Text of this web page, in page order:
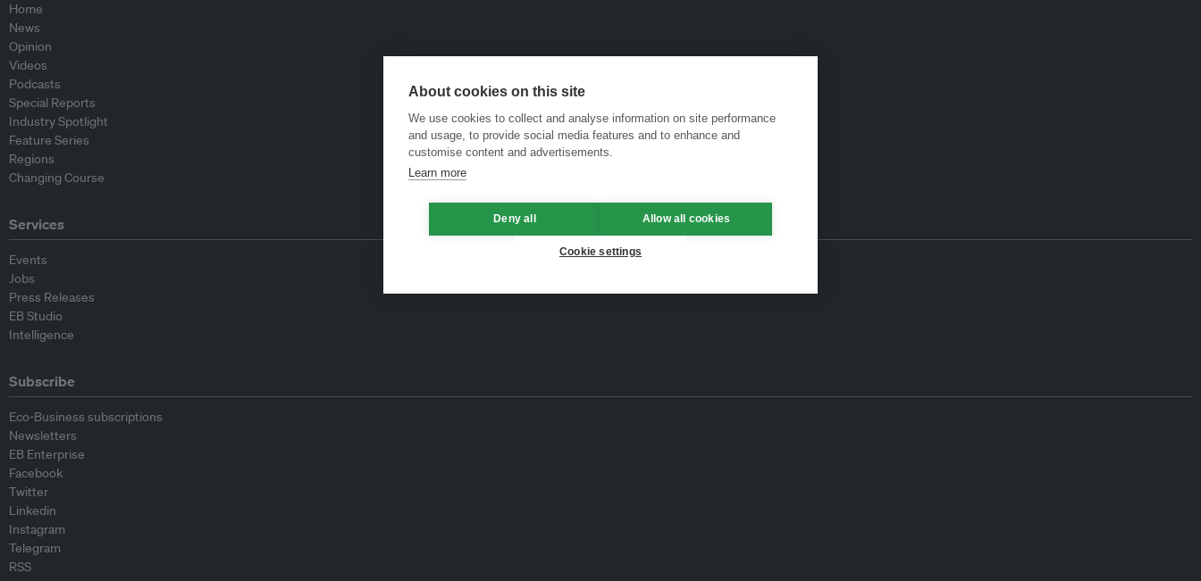
Home
News
Opinion
Videos
Podcasts
Special Reports
Industry Spotlight
Feature Series
Regions
Changing Course
Services
Events
Jobs
Press Releases
EB Studio
Intelligence
Subscribe
Eco-Business subscriptions
Newsletters
EB Enterprise
Facebook
Twitter
Linkedin
Instagram
Telegram
RSS
About cookies on this site
We use cookies to collect and analyse information on site performance
and usage, to provide social media features and to enhance and
customise content and advertisements.
Learn more
Deny all Allow all cookies
Cookie settings